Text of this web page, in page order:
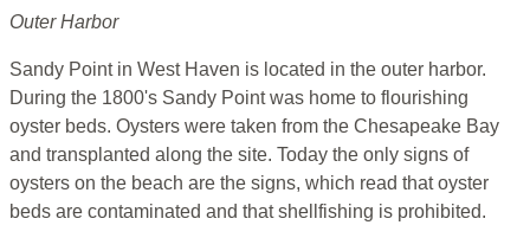
Outer Harbor
Sandy Point in West Haven is located in the outer harbor.
During the 1800's Sandy Point was home to flourishing
oyster beds. Oysters were taken from the Chesapeake Bay
and transplanted along the site. Today the only signs of
oysters on the beach are the signs, which read that oyster
beds are contaminated and that shellfishing is prohibited.